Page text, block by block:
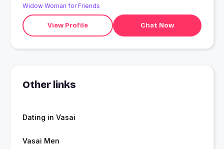
Widow Woman for Friends
View Profile Chat Now
Other links
Dating in Vasai
Vasai Men